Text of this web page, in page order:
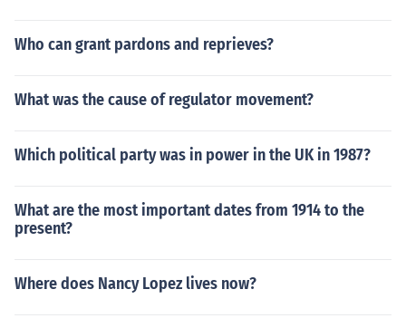
Who can grant pardons and reprieves?
What was the cause of regulator movement?
Which political party was in power in the UK in 1987?
What are the most important dates from 1914 to the
present?
Where does Nancy Lopez lives now?